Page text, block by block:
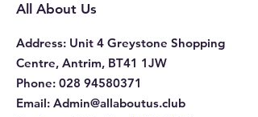
All About Us
Address: Unit 4 Greystone Shopping
Centre, Antrim, BT41 1JW
Phone: 028 94580371
Email: Admin@allaboutus.club